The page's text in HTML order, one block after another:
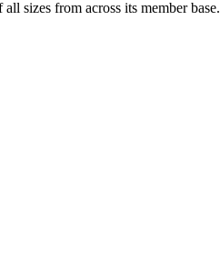
sizes from across its member base.